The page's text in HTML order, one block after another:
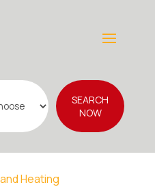
SEARCH
NOW
Heating